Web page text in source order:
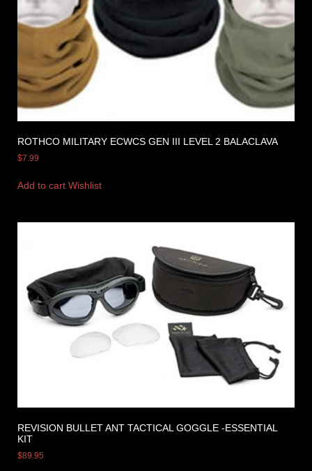
ROTHCO MILITARY ECWCS GEN III LEVEL 2 BALACLAVA
$7.99
Add to cart Wishlist
REVISION BULLET ANT TACTICAL GOGGLE -ESSENTIAL
KIT
$89.95